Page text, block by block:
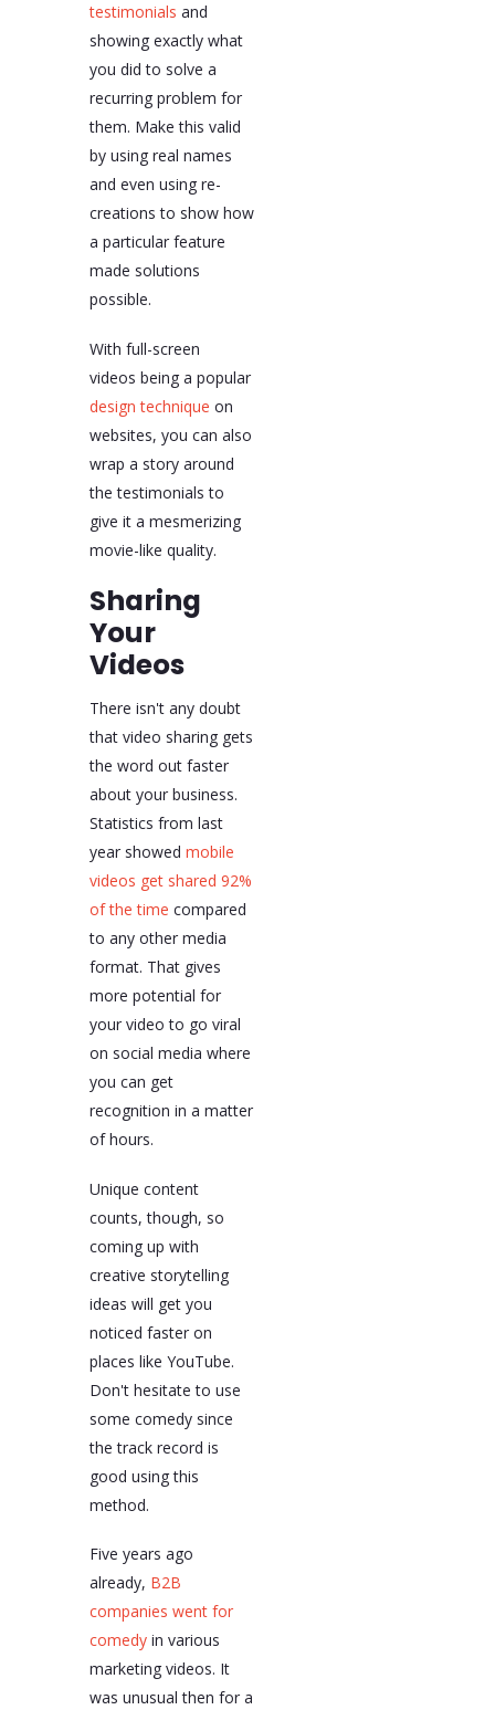
testimonials and
showing exactly what
you did to solve a
recurring problem for
them. Make this valid
by using real names
and even using re-
creations to show how
a particular feature
made solutions
possible.
With full-screen
videos being a popular
design technique on
websites, you can also
wrap a story around
the testimonials to
give it a mesmerizing
movie-like quality.
Sharing
Your
Videos
There isn't any doubt
that video sharing gets
the word out faster
about your business.
Statistics from last
year showed mobile
videos get shared 92%
of the time compared
to any other media
format. That gives
more potential for
your video to go viral
on social media where
you can get
recognition in a matter
of hours.
Unique content
counts, though, so
coming up with
creative storytelling
ideas will get you
noticed faster on
places like YouTube.
Don't hesitate to use
some comedy since
the track record is
good using this
method.
Five years ago
already, B2B
companies went for
comedyin various
marketing videos. It
was unusual then for a